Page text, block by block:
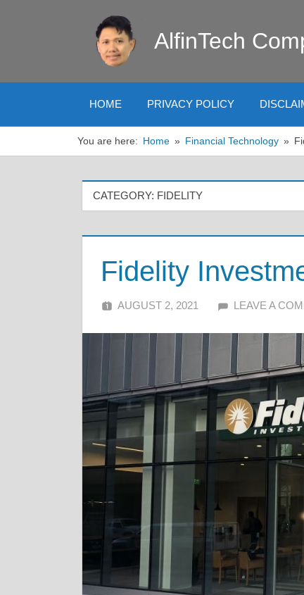
AlfinTech
HOME PRIVACY POLICY
You are here: Home Financial Technology
CATEGORY: FIDELITY
Fidelity
AUGUST 2, 2021 ALFIN DANI
LEAVE A